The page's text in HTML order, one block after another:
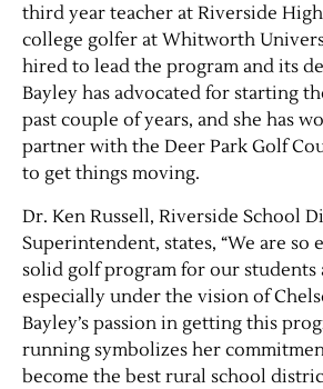
third year teacher at Riverside
college golfer at Whitworth
hired to lead the program and its
Bayley has advocated for starting
past couple of years, and she has
partner with the Deer Park Golf
to get things moving.
Dr. Ken Russell, Riverside School
Superintendent, states, “We are so
solid golf program for our students
especially under the vision of
Bayley’s passion in getting this
running symbolizes her
become the best rural school